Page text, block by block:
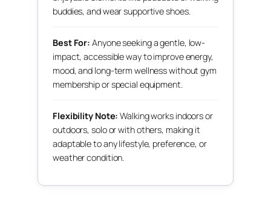
buddies, and wear supportive shoes.
Best For: Anyone seeking a gentle, low-
impact, accessible way to improve energy,
mood, and long-term wellness without gym
membership or special equipment.
Flexibility Note: Walking works indoors or
outdoors, solo or with others, making it
adaptable to any lifestyle, preference, or
weather condition.